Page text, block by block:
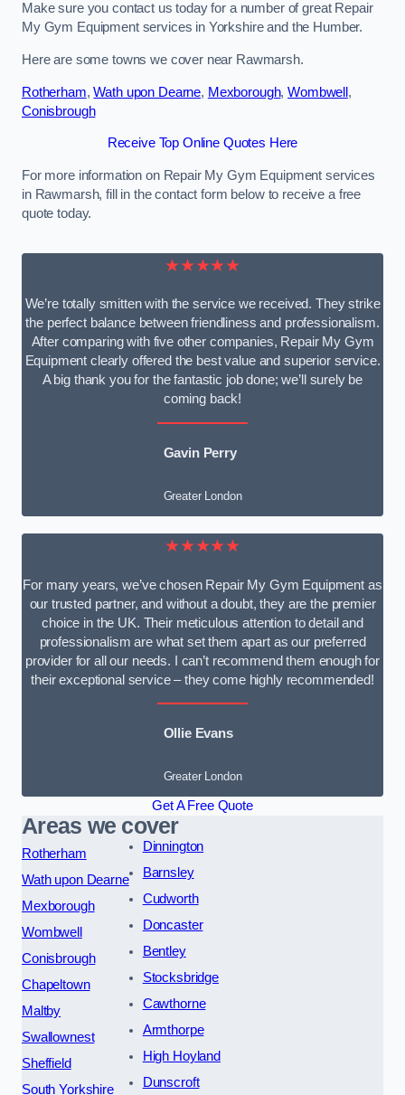
Make sure you contact us today for a number of great Repair
My Gym Equipment services in Yorkshire and the Humber.
Here are some towns we cover near Rawmarsh.
Rotherham,Wath upon Dearne, Mexborough,Wombwell,
Conisbrough
Receive Top Online Quotes Here
For more information on Repair My Gym Equipment services
in Rawmarsh, fill in the contact form below to receive a free
quote today.
★★★★★
We’re totally smitten with the service we received. They strike
the perfect balance between friendliness and professionalism.
After comparing with five other companies, Repair My Gym
Equipment clearly offered the best value and superior service.
A big thank you for the fantastic job done; we’ll surely be
coming back!
Gavin Perry
Greater London
★★★★★
For many years, we’ve chosen Repair My Gym Equipment as
our trusted partner, and without a doubt, they are the premier
choice in the UK. Their meticulous attention to detail and
professionalism are what set them apart as our preferred
provider for all our needs. I can’t recommend them enough for
their exceptional service – they come highly recommended!
Ollie Evans
Greater London
Get A Free Quote
Areas we cover
Rotherham
Wath upon Dearne
Mexborough
Wombwell
Conisbrough
Chapeltown
Maltby
Swallownest
Sheffield
South Yorkshire
Dinnington
Barnsley
Cudworth
Doncaster
Bentley
Stocksbridge
Cawthorne
Armthorpe
High Hoyland
Dunscroft